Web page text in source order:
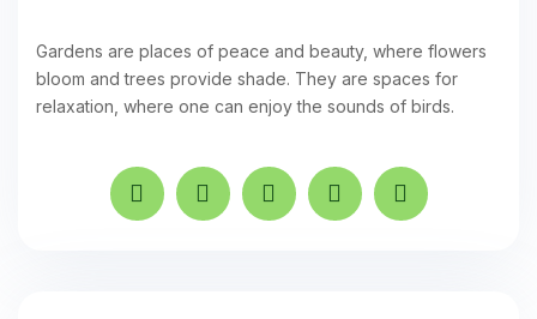
Gardens are places of peace and beauty, where flowers
bloom and trees provide shade. They are spaces for
relaxation, where one can enjoy the sounds of birds.